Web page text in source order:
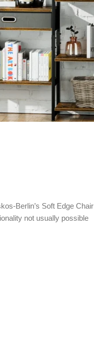
Berlin’s Soft Edge Chair
not usually possible